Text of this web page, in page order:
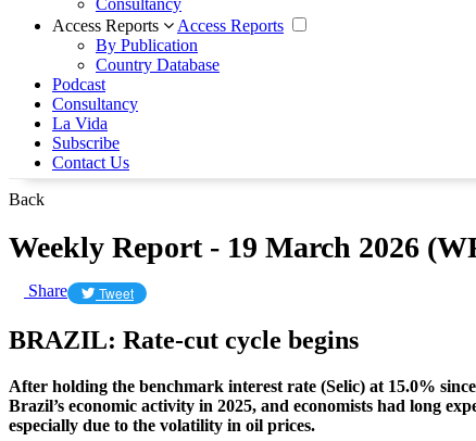
Consultancy
Access Reports
Access Reports
By Publication
Country Database
Podcast
Consultancy
La Vida
Subscribe
Contact Us
Back
Weekly Report - 19 March 2026
Share Tweet
BRAZIL: Rate-cut cycle begins
After holding the benchmark interest rate (Selic) at 15.0%
Brazil’s economic activity in 2025, and economists had long
especially due to the volatility in oil prices.